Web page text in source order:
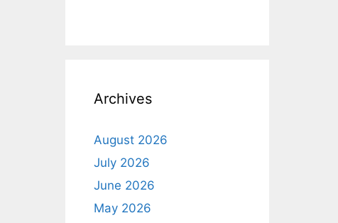
Archives
August 2026
July 2026
June 2026
May 2026